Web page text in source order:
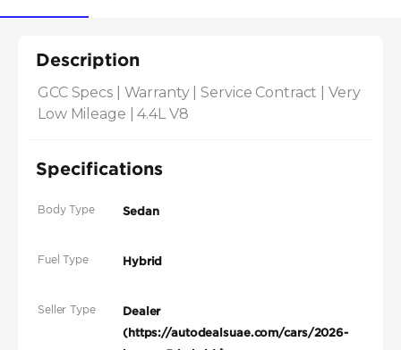
Description
GCC Specs | Warranty | Service Contract | Very
Low Mileage | 4.4L V8
Specifications
Body Type Sedan
Fuel Type Hybrid
Seller Type
Dealer
(https://autodealsuae.com/cars/2026-